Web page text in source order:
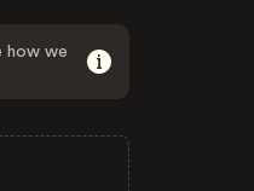
how we